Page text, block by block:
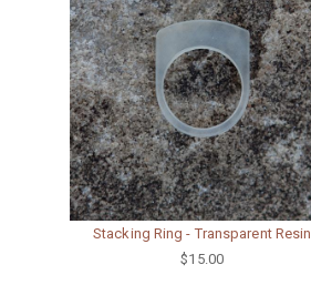
Stacking Ring - Transparent Resin
$15.00